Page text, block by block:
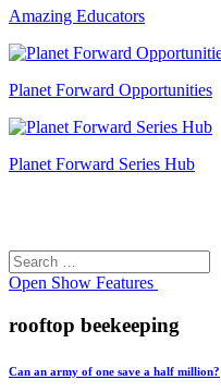
Amazing Educators
Planet Forward Opportunities
Planet Forward Series Hub
Search
for:
Open Show Features
rooftop beekeeping
Can an army of one save a half million?